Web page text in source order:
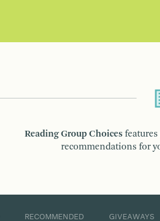
Reading Group Choices
recommendations for
RECOMMENDED GIVEAWAYS